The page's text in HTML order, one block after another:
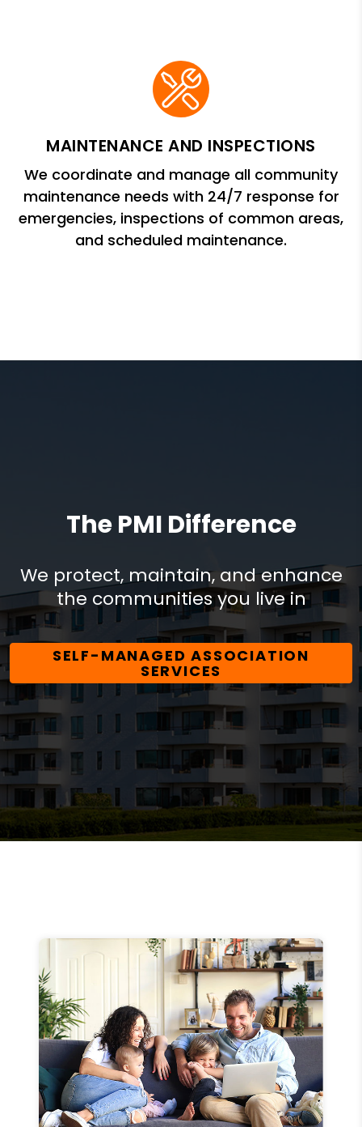
MAINTENANCE AND INSPECTIONS
We coordinate and manage all community
maintenance needs with 24/7 response for
emergencies, inspections of common areas,
and scheduled maintenance.
The PMI Difference
We protect, maintain, and enhance
the communities you live in
SELF-MANAGED ASSOCIATION
SERVICES